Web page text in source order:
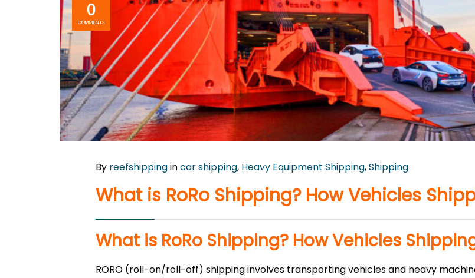
0
COMMENTS
By reefshippingincar shipping, Heavy Equipment Shipping,Shipping
What is RoRo Shipping? How Vehicles
What is RoRo Shipping? How Vehicles
RORO (roll-on/roll-off) shipping involves transporting vehicles and heavy